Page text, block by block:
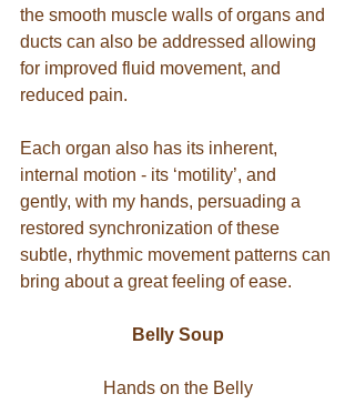
the smooth muscle walls of organs and
ducts can also be addressed allowing
for improved fluid movement, and
reduced pain.
Each organ also has its inherent,
internal motion - its ‘motility’, and
gently, with my hands, persuading a
restored synchronization of these
subtle, rhythmic movement patterns can
bring about a great feeling of ease.
Belly Soup
Hands on the Belly